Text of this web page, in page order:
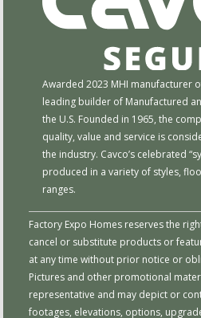
Awarded 2023 MHI manufacturer
leading builder of Manufactured
the U.S. Founded in 1965, the
quality, value and service is
the industry. Cavco’s celebrated
produced in a variety of styles,
ranges.
Factory Expo Homes reserves the
cancel or substitute products or
at any time without prior notice or
Pictures and other promotional
representative and may depict or
footages, elevations, options,